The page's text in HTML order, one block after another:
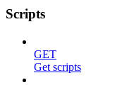
Scripts
GET
Get scripts